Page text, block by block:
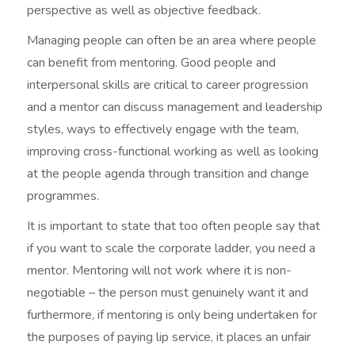
perspective as well as objective feedback.
Managing people can often be an area where people
can benefit from mentoring. Good people and
interpersonal skills are critical to career progression
and a mentor can discuss management and leadership
styles, ways to effectively engage with the team,
improving cross-functional working as well as looking
at the people agenda through transition and change
programmes.
It is important to state that too often people say that
if you want to scale the corporate ladder, you need a
mentor. Mentoring will not work where it is non-
negotiable – the person must genuinely want it and
furthermore, if mentoring is only being undertaken for
the purposes of paying lip service, it places an unfair